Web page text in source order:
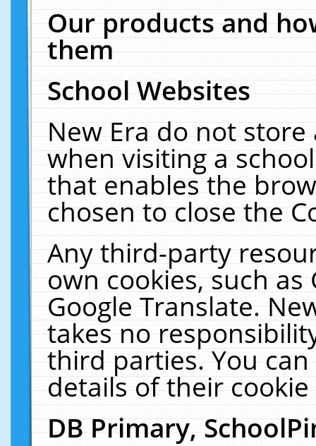
Our products and
them
School Websites
New Era do not
when visiting a
that enables the
chosen to close the
Any third-party
own cookies, such
Google Translate.
takes no
third parties. You
details of their
DB Primary,